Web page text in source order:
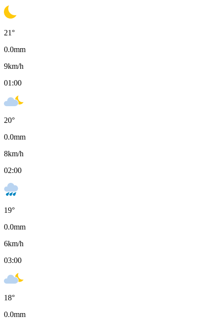
21°
0.0mm
9km/h
01:00
20°
0.0mm
8km/h
02:00
19°
0.0mm
6km/h
03:00
18°
0.0mm